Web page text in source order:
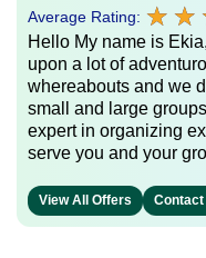
Average Rating: ★ ★
★ ★
Hello My name is
upon a lot of
whereabouts and we
small and large
expert in organizing
serve you and your
View All Offers